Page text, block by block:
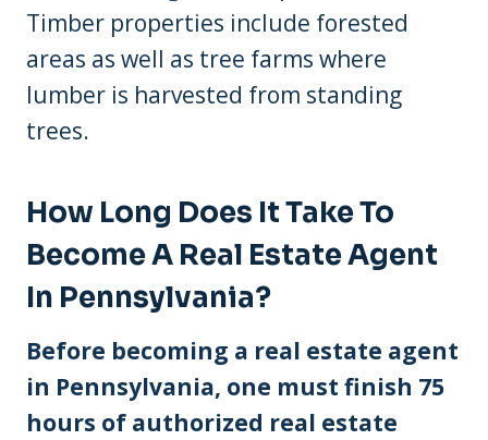
Timber properties include forested
areas as well as tree farms where
lumber is harvested from standing
trees.
How Long Does It Take To
Become A Real Estate Agent
In Pennsylvania?
Before becoming a real estate agent
in Pennsylvania, one must finish 75
hours of authorized real estate